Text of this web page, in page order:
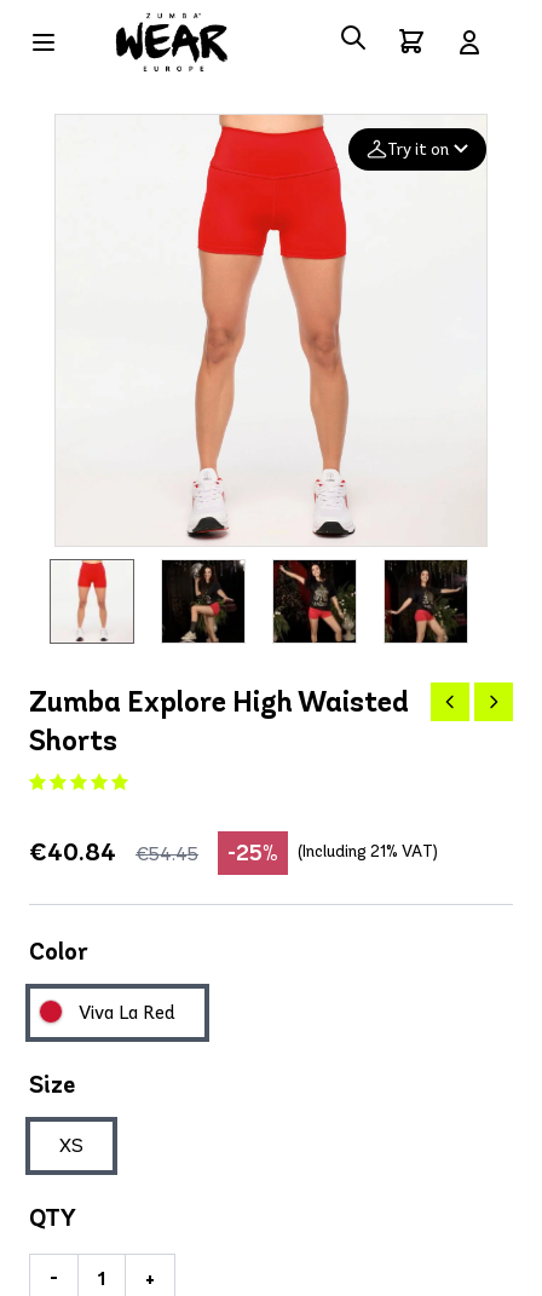
Try it on
Deleted after 24 hours
Zumba Explore High Waisted
Shorts
€54.45
€40.84 -25% (Including 21% VAT)
Color
Viva La Red
Size
XS
QTY
- +